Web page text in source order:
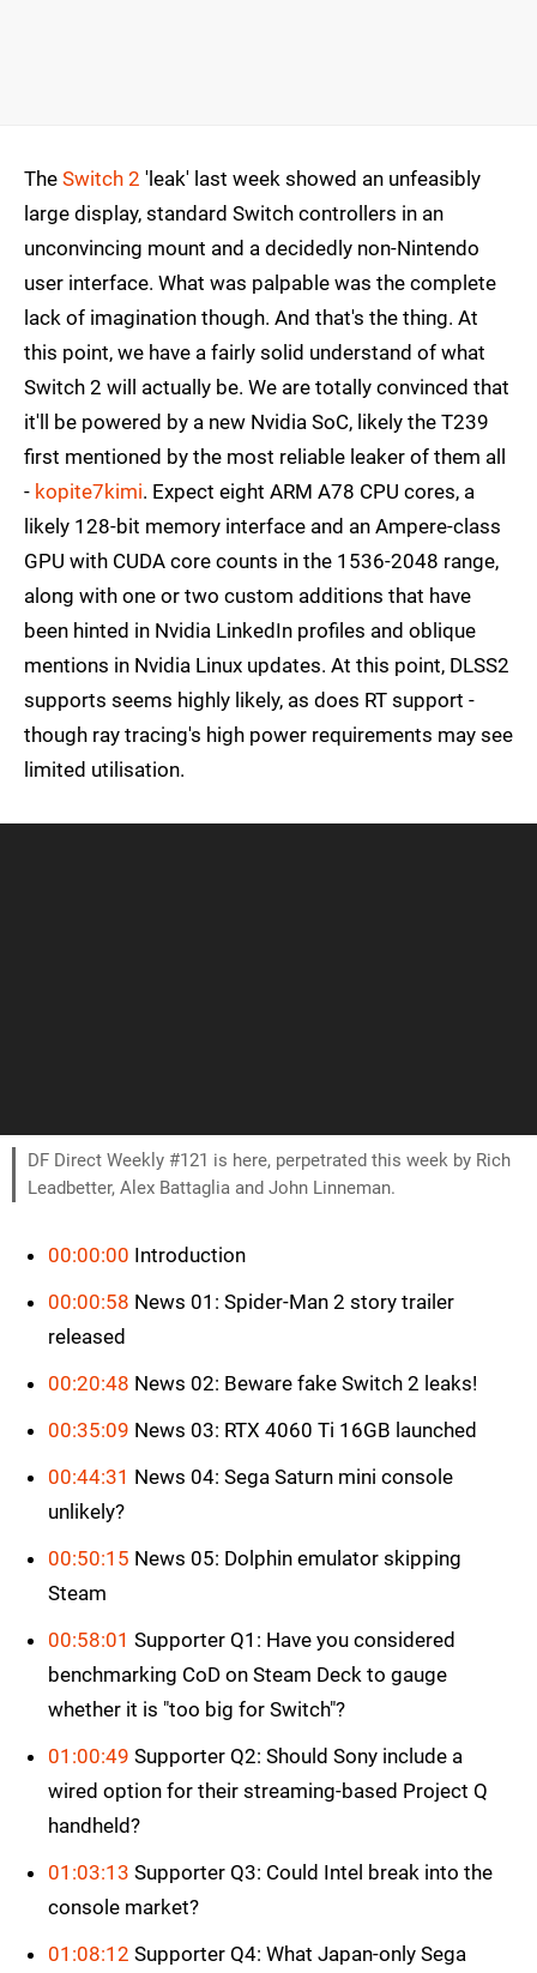
The Switch 2 'leak' last week showed an unfeasibly
large display, standard Switch controllers in an
unconvincing mount and a decidedly non-Nintendo
user interface. What was palpable was the complete
lack of imagination though. And that's the thing. At
this point, we have a fairly solid understand of what
Switch 2 will actually be. We are totally convinced that
it'll be powered by a new Nvidia SoC, likely the T239
first mentioned by the most reliable leaker of them all
- kopite7kimi. Expect eight ARM A78 CPU cores, a
likely 128-bit memory interface and an Ampere-class
GPU with CUDA core counts in the 1536-2048 range,
along with one or two custom additions that have
been hinted in Nvidia LinkedIn profiles and oblique
mentions in Nvidia Linux updates. At this point, DLSS2
supports seems highly likely, as does RT support -
though ray tracing's high power requirements may see
limited utilisation.
DF Direct Weekly #121 is here, perpetrated this week by Rich
Leadbetter, Alex Battaglia and John Linneman.
00:00:00 Introduction
00:00:58 News 01: Spider-Man 2 story trailer
released
00:20:48 News 02: Beware fake Switch 2 leaks!
00:35:09 News 03: RTX 4060 Ti 16GB launched
00:44:31 News 04: Sega Saturn mini console
unlikely?
00:50:15 News 05: Dolphin emulator skipping
Steam
00:58:01 Supporter Q1: Have you considered
benchmarking CoD on Steam Deck to gauge
whether it is "too big for Switch"?
01:00:49 Supporter Q2: Should Sony include a
wired option for their streaming-based Project Q
handheld?
01:03:13 Supporter Q3: Could Intel break into the
console market?
01:08:12 Supporter Q4: What Japan-only Sega